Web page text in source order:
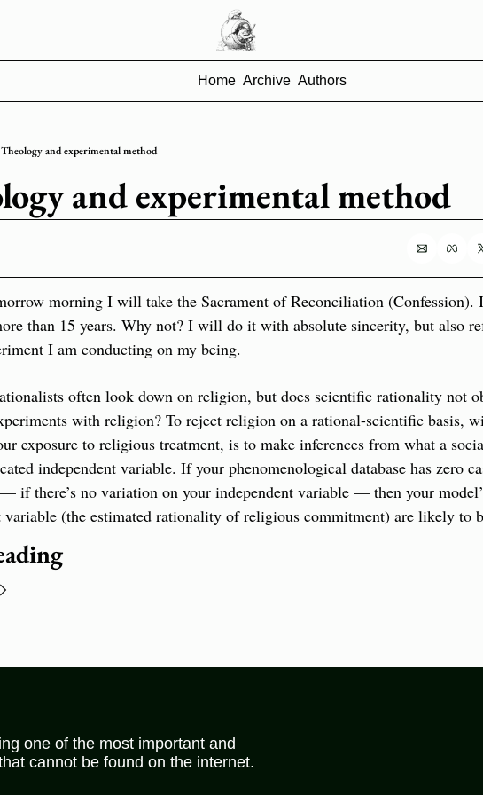
Home Archive Authors
Theology and experimental method
and experimental method
morning I will take the Sacrament of Reconciliation
than 15 years. Why not? I will do it with absolute sincerity, but also
I am conducting on my being.
often look down on religion, but does scientific rationality not
with religion? To reject religion on a rational-scientific basis,
exposure to religious treatment, is to make inferences from what a
independent variable. If your phenomenological database has zero
if there’s no variation on your independent variable — then your
variable (the estimated rationality of religious commitment) are likely to
one of the most important and
cannot be found on the internet.